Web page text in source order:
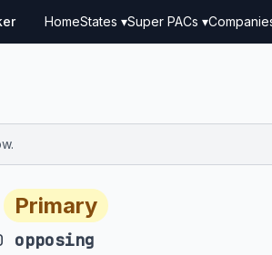
HomeStates ▾Super PACs ▾
Primary
opposing